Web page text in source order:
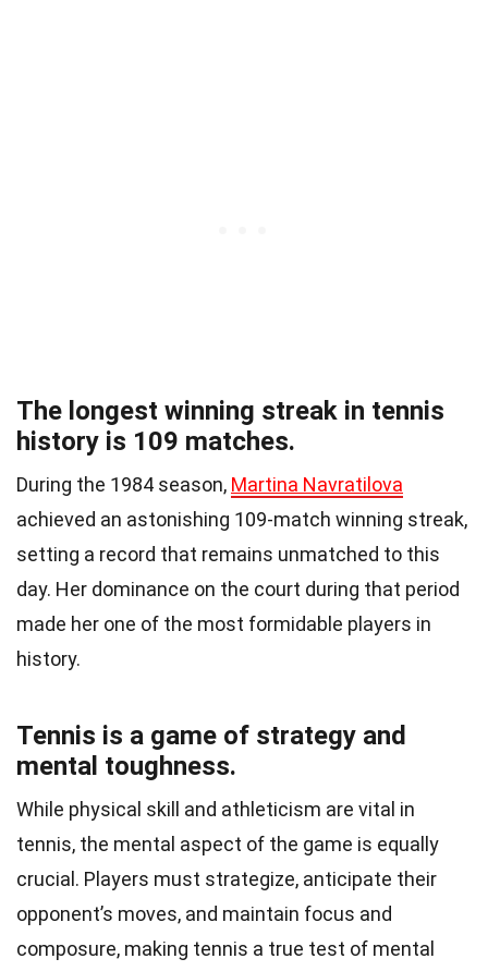
The longest winning streak in tennis
history is 109 matches.
During the 1984 season, Martina Navratilova
achieved an astonishing 109-match winning streak,
setting a record that remains unmatched to this
day. Her dominance on the court during that period
made her one of the most formidable players in
history.
Tennis is a game of strategy and
mental toughness.
While physical skill and athleticism are vital in
tennis, the mental aspect of the game is equally
crucial. Players must strategize, anticipate their
opponent’s moves, and maintain focus and
composure, making tennis a true test of mental